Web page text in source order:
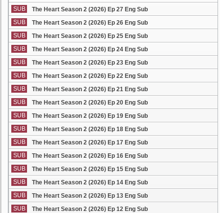
SUB
The Heart Season 2 (2026) Ep 27 Eng Sub
SUB
The Heart Season 2 (2026) Ep 26 Eng Sub
SUB
The Heart Season 2 (2026) Ep 25 Eng Sub
SUB
The Heart Season 2 (2026) Ep 24 Eng Sub
SUB
The Heart Season 2 (2026) Ep 23 Eng Sub
SUB
The Heart Season 2 (2026) Ep 22 Eng Sub
SUB
The Heart Season 2 (2026) Ep 21 Eng Sub
SUB
The Heart Season 2 (2026) Ep 20 Eng Sub
SUB
The Heart Season 2 (2026) Ep 19 Eng Sub
SUB
The Heart Season 2 (2026) Ep 18 Eng Sub
SUB
The Heart Season 2 (2026) Ep 17 Eng Sub
SUB
The Heart Season 2 (2026) Ep 16 Eng Sub
SUB
The Heart Season 2 (2026) Ep 15 Eng Sub
SUB
The Heart Season 2 (2026) Ep 14 Eng Sub
SUB
The Heart Season 2 (2026) Ep 13 Eng Sub
SUB
The Heart Season 2 (2026) Ep 12 Eng Sub